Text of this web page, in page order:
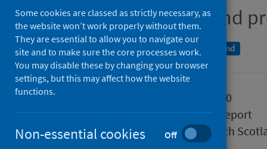
Cancer incidence and
A National Statistics publication for Scotland
28 April 2020
Type
Statistical report
Author
Public Health
Some cookies are classed as strictly necessary, as
the website won’t work properly without them.
They are essential to allow you to navigate our
site and to make sure the core processes work.
You may disable these by changing your browser
settings, but this may affect how the website
functions.
Non-essential cookies Off